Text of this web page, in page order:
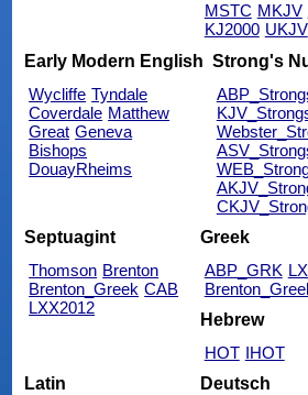
MSTC MKJV
KJ2000 UKJV
Early Modern English
Wycliffe Tyndale
Coverdale Matthew
Great Geneva
Bishops
DouayRheims
Strong's
Septuagint
Thomson Brenton
Brenton_Greek CAB
LXX2012
Greek
ABP_GRK
Hebrew
HOT IHOT
Latin
Deutsch